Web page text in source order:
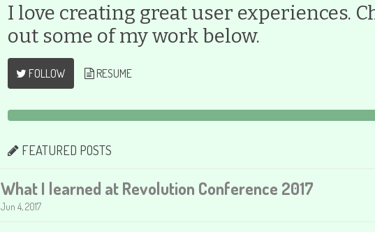
I love creating great user experiences.
out some of my work below.
FOLLOW RESUME
FEATURED POSTS
What I learned at Revolution Conference 2017
Jun 4, 2017